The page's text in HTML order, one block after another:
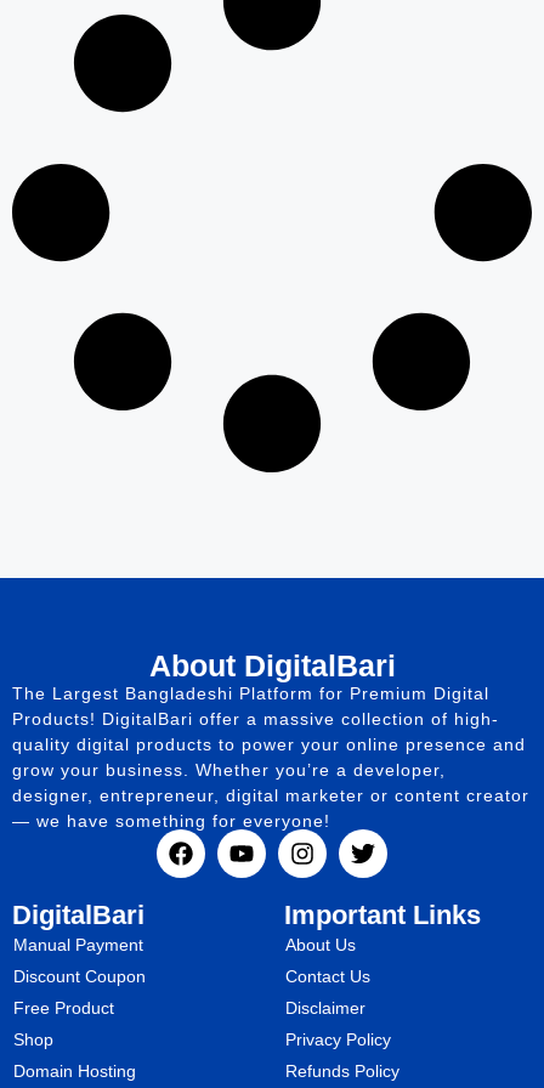
About DigitalBari
The Largest Bangladeshi Platform for Premium Digital
Products! DigitalBari offer a massive collection of high-
quality digital products to power your online presence and
grow your business. Whether you’re a developer,
designer, entrepreneur, digital marketer or content creator
— we have something for everyone!
DigitalBari
Manual Payment
Discount Coupon
Free Product
Shop
Domain Hosting
Important Links
About Us
Contact Us
Disclaimer
Privacy Policy
Refunds Policy